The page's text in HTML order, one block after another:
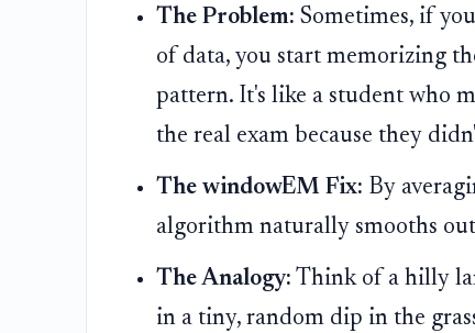
The Problem: Sometimes, if
of data, you start memorizing
pattern. It's like a student who
the real exam because they
The windowEM Fix: By
algorithm naturally smooths
The Analogy: Think of a hilly
in a tiny, random dip in the